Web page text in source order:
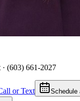
· (603) 661-2027
or Text Schedule